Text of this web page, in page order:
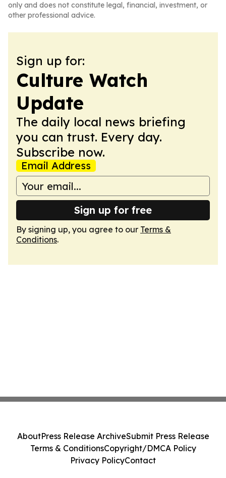
only and does not constitute legal, financial, investment, or
other professional advice.
Sign up for:
Culture Watch
Update
The daily local news briefing
you can trust. Every day.
Subscribe now.
Email Address
Sign up for free
By signing up, you agree to our Terms &
Conditions.
AboutPress Release ArchiveSubmit Press Release
Terms & ConditionsCopyright/DMCA Policy
Privacy PolicyContact